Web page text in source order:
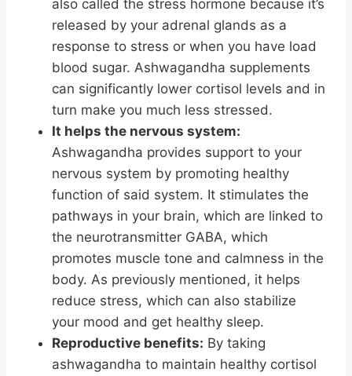
also called the stress hormone because it’s
released by your adrenal glands as a
response to stress or when you have load
blood sugar. Ashwagandha supplements
can significantly lower cortisol levels and in
turn make you much less stressed.
It helps the nervous system:
Ashwagandha provides support to your
nervous system by promoting healthy
function of said system. It stimulates the
pathways in your brain, which are linked to
the neurotransmitter GABA, which
promotes muscle tone and calmness in the
body. As previously mentioned, it helps
reduce stress, which can also stabilize
your mood and get healthy sleep.
Reproductive benefits: By taking
ashwagandha to maintain healthy cortisol